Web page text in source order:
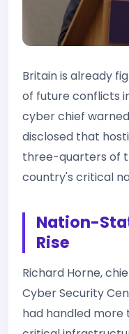
Britain is already
of future conflicts
cyber chief warned
disclosed that
three-quarters of
country's critical
Nation-
Rise
Richard Horne,
Cyber Security
had handled